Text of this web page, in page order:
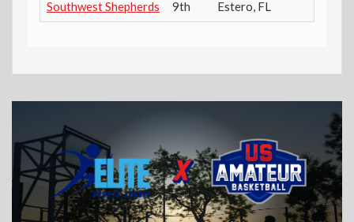
Southwest Shepherds 9th Estero, FL